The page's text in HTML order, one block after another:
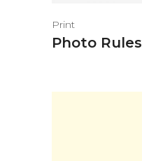
Print
Photo Rules